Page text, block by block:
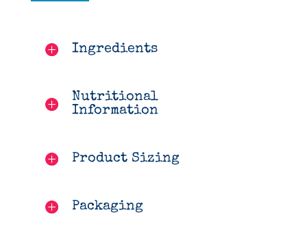
Ingredients
Nutritional
Information
Product Sizing
Packaging